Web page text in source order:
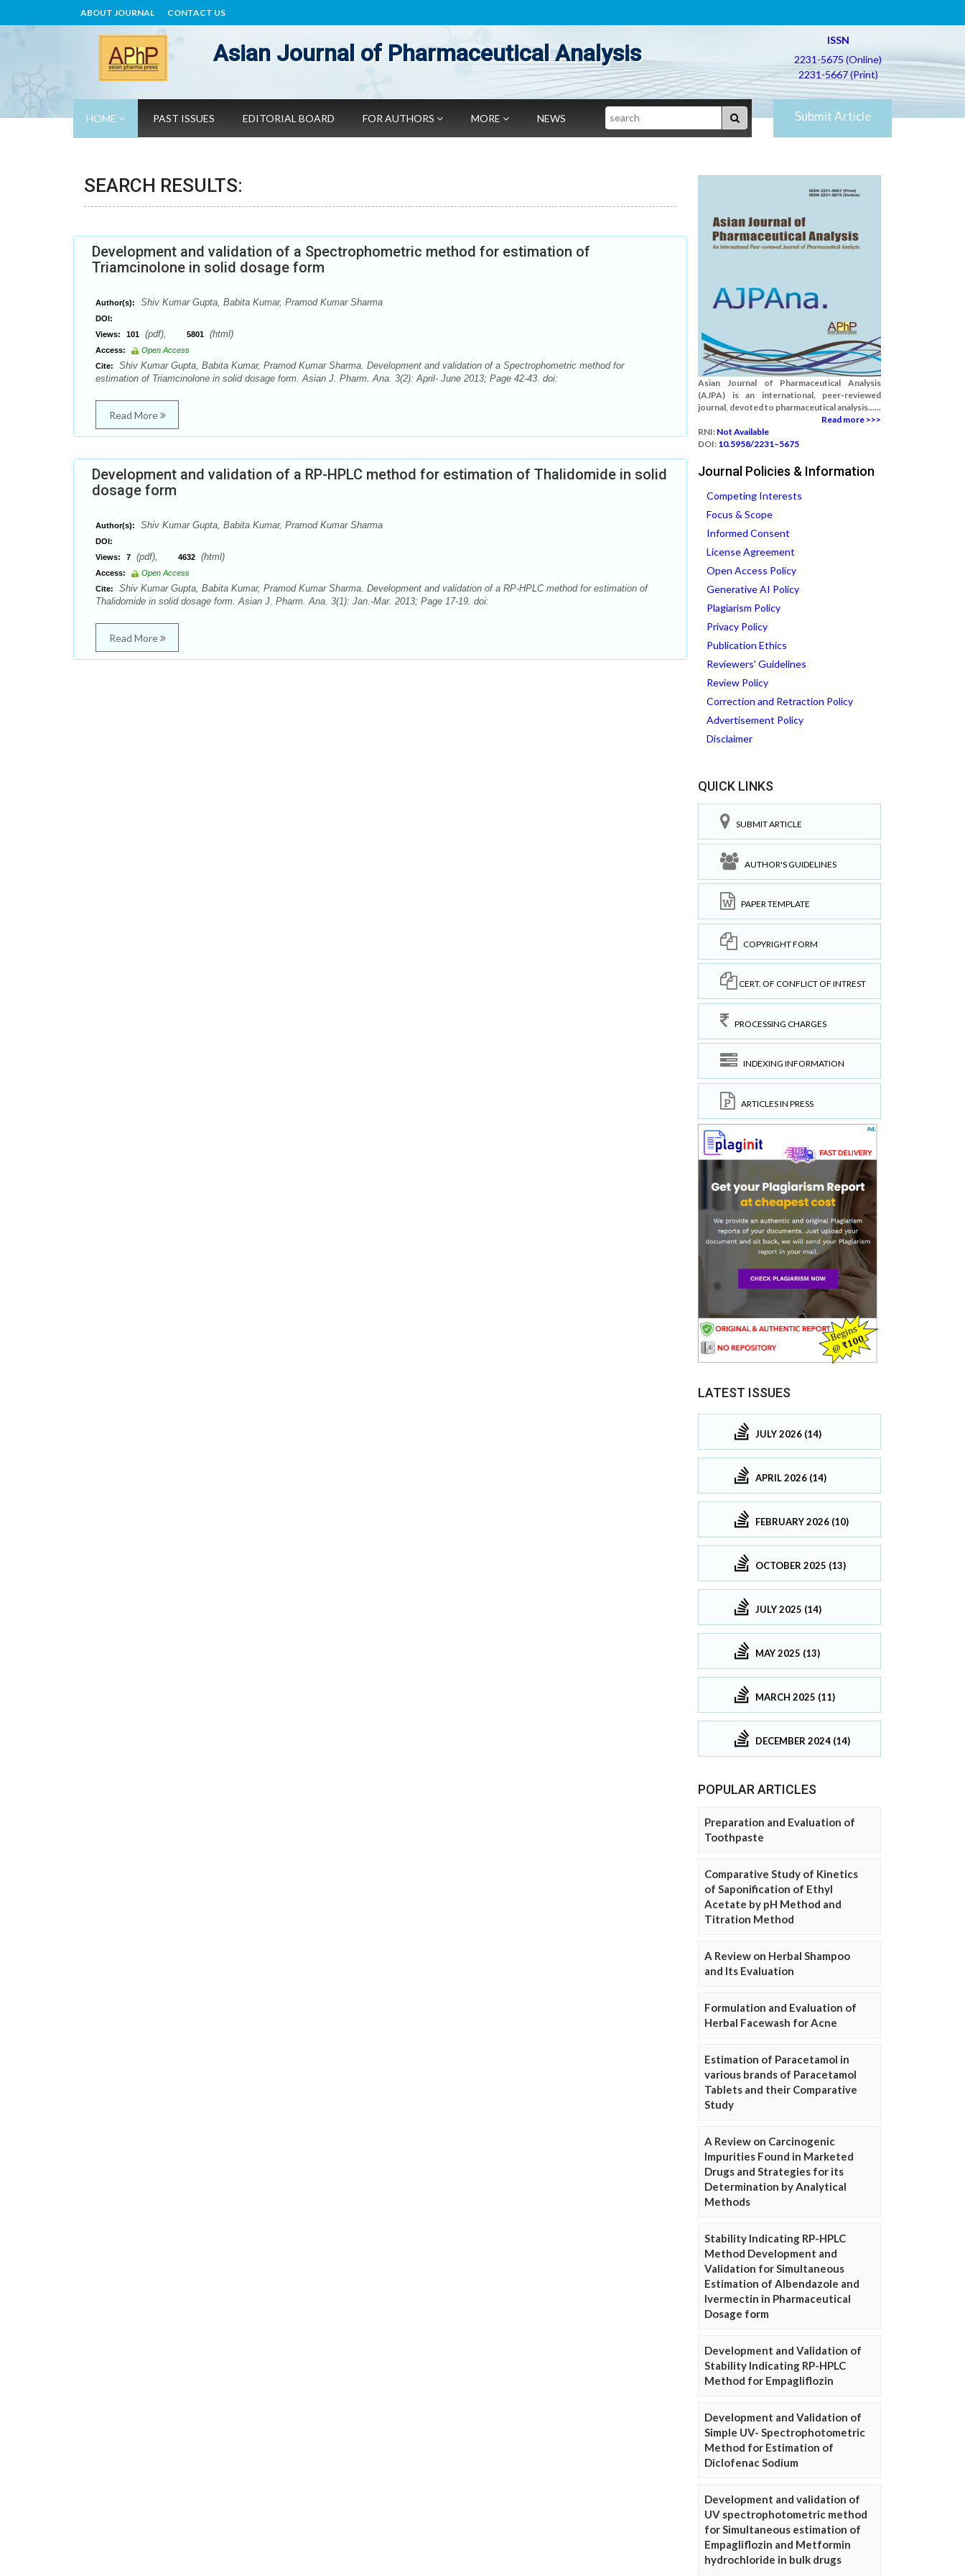
ABOUT JOURNAL CONTACT US
Asian Journal of Pharmaceutical Analysis
ISSN
2231-5675 (Online)
2231-5667 (Print)
HOME PAST ISSUES EDITORIAL BOARD FOR AUTHORS MORE NEWS Search Submit Article
SEARCH RESULTS:
Development and validation of a Spectrophometric method for estimation of
Triamcinolone in solid dosage form
Author(s): Shiv Kumar Gupta, Babita Kumar, Pramod Kumar Sharma
DOI:
Views:
101 (pdf), 5801 (html)
Access:
Open Access
Cite:
Shiv Kumar Gupta, Babita Kumar, Pramod Kumar Sharma. Development and validation of a Spectrophometric method for
estimation of Triamcinolone in solid dosage form. Asian J. Pharm. Ana. 3(2): April- June 2013; Page 42-43. doi:
Read More
Development and validation of a RP-HPLC method for estimation of Thalidomide in solid
dosage form
Author(s): Shiv Kumar Gupta, Babita Kumar, Pramod Kumar Sharma
DOI:
Views:
7 (pdf), 4632 (html)
Access:
Open Access
Cite:
Shiv Kumar Gupta, Babita Kumar, Pramod Kumar Sharma. Development and validation of a RP-HPLC method for estimation of
Thalidomide in solid dosage form. Asian J. Pharm. Ana. 3(1): Jan.-Mar. 2013; Page 17-19. doi:
Read More
Asian Journal of Pharmaceutical Analysis
(AJPA) is an international, peer-reviewed
journal, devoted to pharmaceutical analysis......
Read more >>>
RNI: Not Available
DOI: 10.5958/2231–5675
Journal Policies & Information
Competing Interests
Focus & Scope
Informed Consent
License Agreement
Open Access Policy
Generative AI Policy
Plagiarism Policy
Privacy Policy
Publication Ethics
Reviewers' Guidelines
Review Policy
Correction and Retraction Policy
Advertisement Policy
Disclaimer
QUICK LINKS
SUBMIT ARTICLE
AUTHOR'S GUIDELINES
PAPER TEMPLATE
COPYRIGHT FORM
CERT. OF CONFLICT OF INTREST
PROCESSING CHARGES
INDEXING INFORMATION
ARTICLES IN PRESS
LATEST ISSUES
JULY 2026 (14)
APRIL 2026 (14)
FEBRUARY 2026 (10)
OCTOBER 2025 (13)
JULY 2025 (14)
MAY 2025 (13)
MARCH 2025 (11)
DECEMBER 2024 (14)
POPULAR ARTICLES
Preparation and Evaluation of
Toothpaste
Comparative Study of Kinetics
of Saponification of Ethyl
Acetate by pH Method and
Titration Method
A Review on Herbal Shampoo
and Its Evaluation
Formulation and Evaluation of
Herbal Facewash for Acne
Estimation of Paracetamol in
various brands of Paracetamol
Tablets and their Comparative
Study
A Review on Carcinogenic
Impurities Found in Marketed
Drugs and Strategies for its
Determination by Analytical
Methods
Stability Indicating RP-HPLC
Method Development and
Validation for Simultaneous
Estimation of Albendazole and
Ivermectin in Pharmaceutical
Dosage form
Development and Validation of
Stability Indicating RP-HPLC
Method for Empagliflozin
Development and Validation of
Simple UV- Spectrophotometric
Method for Estimation of
Diclofenac Sodium
Development and validation of
UV spectrophotometric method
for Simultaneous estimation of
Empagliflozin and Metformin
hydrochloride in bulk drugs